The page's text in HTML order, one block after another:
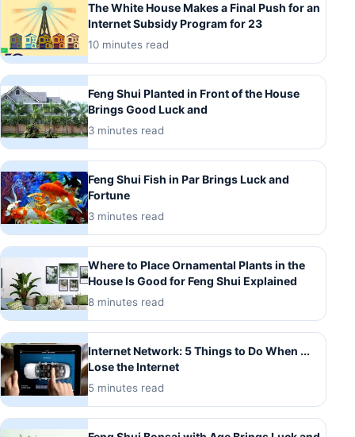
The White House Makes a Final Push for an
Internet Subsidy Program for 23
10 minutes read
Feng Shui Planted in Front of the House
Brings Good Luck and
3 minutes read
Feng Shui Fish in Par Brings Luck and
Fortune
3 minutes read
Where to Place Ornamental Plants in the
House Is Good for Feng Shui Explained
8 minutes read
Internet Network: 5 Things to Do When ...
Lose the Internet
5 minutes read